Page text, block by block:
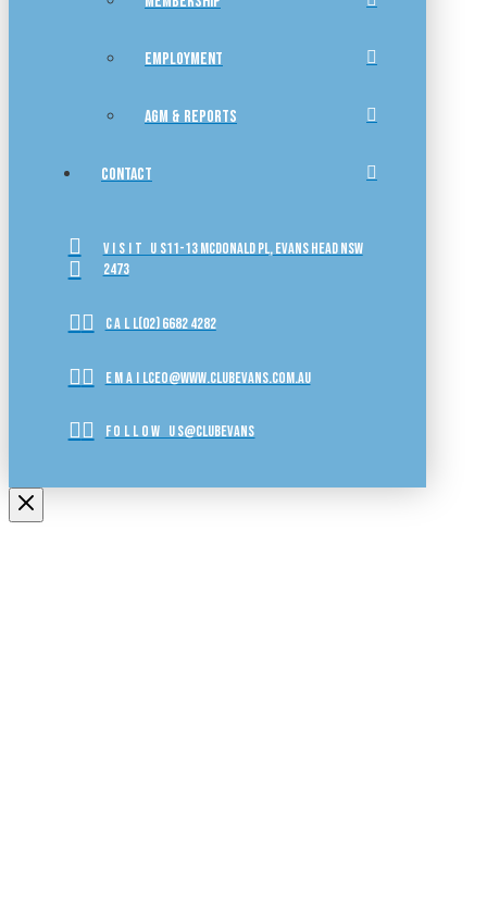
EMPLOYMENT
AGM & REPORTS
CONTACT
VISIT US11-13 McDonald Pl, Evans Head NSW
2473
CALL(02) 6682 4282
EMAILceo@www.clubevans.com.au
FOLLOW US@clubevans